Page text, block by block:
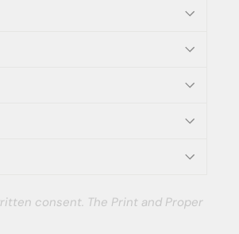
consent. The Print and Proper